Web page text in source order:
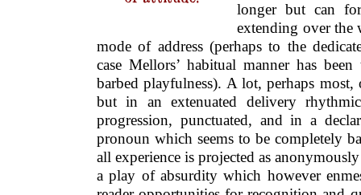
longer but can
extending over the
mode of address (perhaps to the
case Mellors’ habitual manner has been
barbed playfulness). A lot, perhaps
but in an extenuated delivery
progression, punctuated, and in a
pronoun which seems to be completely
all experience is projected as
a play of absurdity which however